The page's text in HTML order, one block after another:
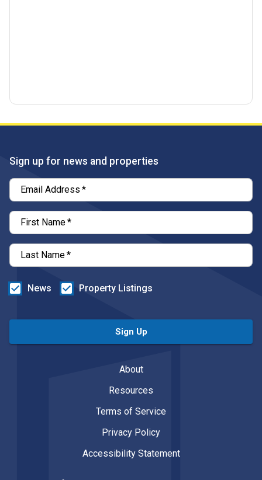
Sign up for news and properties
Email Address *
First Name*
Last Name*
News Property Listings
Sign Up
About
Resources
Terms of Service
Privacy Policy
Accessibility Statement